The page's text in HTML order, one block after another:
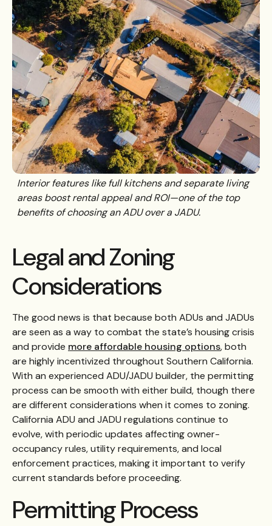
Interior features like full kitchens and separate living
areas boost rental appeal and ROI—one of the top
benefits of choosing an ADU over a JADU.
Legal and Zoning
Considerations
The good news is that because both ADUs and JADUs
are seen as a way to combat the state’s housing crisis
and provide more affordable housing options, both
are highly incentivized throughout Southern California.
With an experienced ADU/JADU builder, the permitting
process can be smooth with either build, though there
are different considerations when it comes to zoning.
California ADU and JADU regulations continue to
evolve, with periodic updates affecting owner-
occupancy rules, utility requirements, and local
enforcement practices, making it important to verify
current standards before proceeding.
Permitting Process